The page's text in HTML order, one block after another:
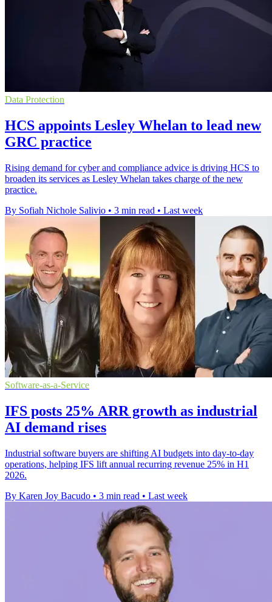
Data Protection
HCS appoints Lesley Whelan to lead new
GRC practice
Rising demand for cyber and compliance advice is driving HCS to
broaden its services as Lesley Whelan takes charge of the new
practice.
By Sofiah Nichole Salivio • 3 min read • Last week
Software-as-a-Service
IFS posts 25% ARR growth as industrial
AI demand rises
Industrial software buyers are shifting AI budgets into day-to-day
operations, helping IFS lift annual recurring revenue 25% in H1
2026.
By Karen Joy Bacudo • 3 min read • Last week